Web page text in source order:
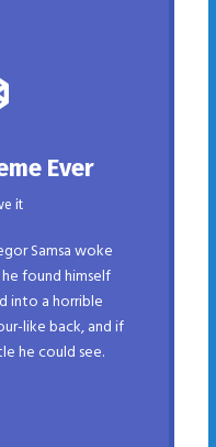
Ever
it
Samsa woke
found himself
into a horrible
like back, and if
he could see.
MTV ax quiz
by fox
quartz, vex
for quick